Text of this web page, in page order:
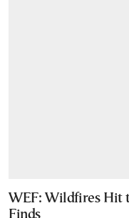
WEF: Wildfires Hit
Finds